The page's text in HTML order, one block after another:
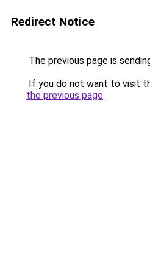
Redirect Notice
The previous page is
If you do not want to visit
the previous page.